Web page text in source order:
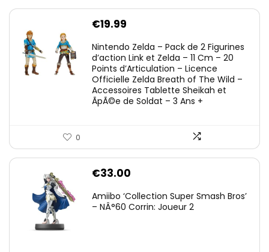
€19.99
Nintendo Zelda – Pack de 2 Figurines
d’action Link et Zelda – 11 Cm – 20
Points d’Articulation – Licence
Officielle Zelda Breath of The Wild –
Accessoires Tablette Sheikah et
ÃpÃ©e de Soldat – 3 Ans +
0
€33.00
Amiibo ‘Collection Super Smash Bros’
– NÂ°60 Corrin: Joueur 2